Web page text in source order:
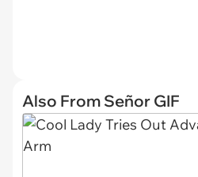
Also From Señor GIF